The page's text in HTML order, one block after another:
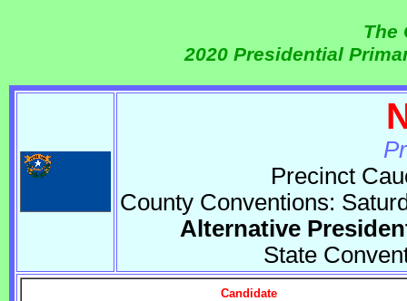
The
2020 Presidential
Precinct
County Conventions:
Alternative
State
Candidate